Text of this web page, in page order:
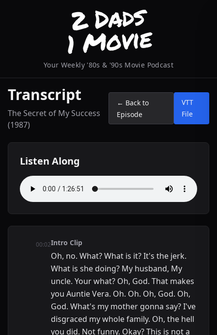
Your Weekly '80s & '90s Movie Podcast
Transcript
The Secret of My Success
(1987)
← Back to
Episode
VTT
File
Listen Along
00:02Intro Clip
Oh, no. What? What is it? It's the jerk.
What is she doing? My husband, My
uncle. Your what? Oh, God. That makes
you Auntie Vera. Oh. Oh. Oh, God. Oh,
God. What's my mother gonna say? I've
disgraced my whole family. Oh, the hell
you did. Not funny. Okay? This is not a